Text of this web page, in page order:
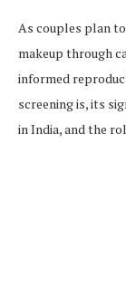
As couples plan
makeup through
informed
screening is, its
in India, and the